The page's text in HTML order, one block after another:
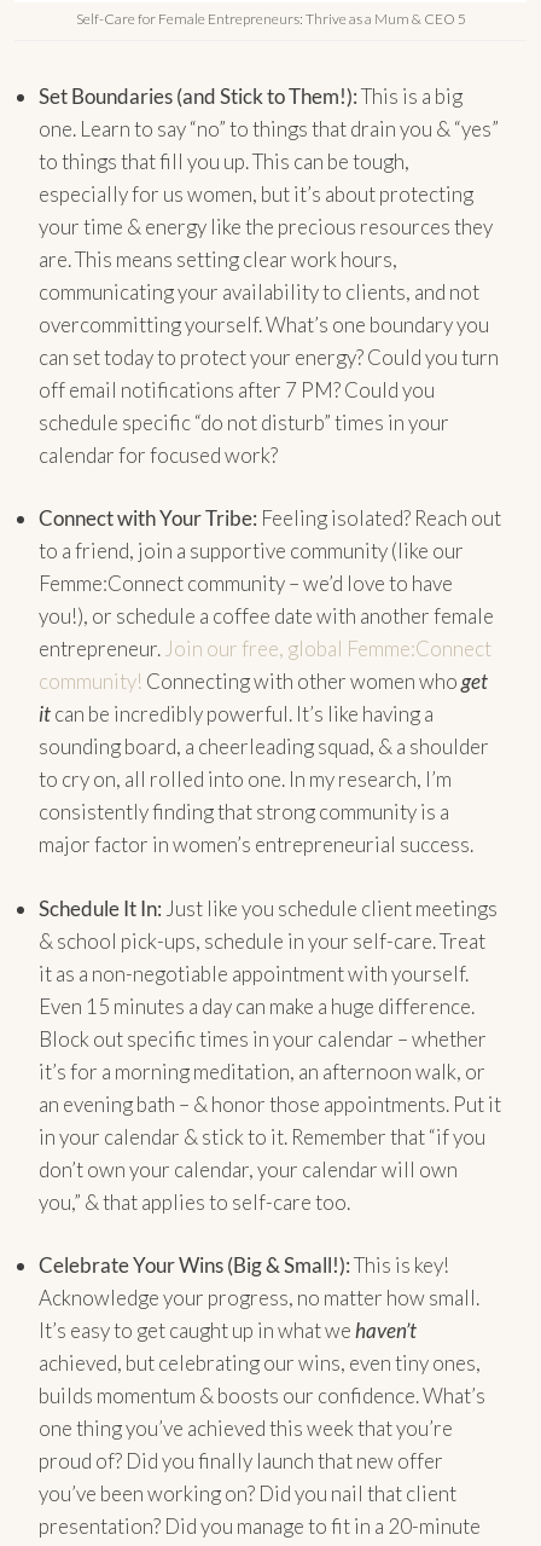
Self-Care for Female Entrepreneurs: Thrive as a Mum & CEO 5
Set Boundaries (and Stick to Them!):This is a big
one. Learn to say “no” to things that drain you & “yes”
to things that fill you up. This can be tough,
especially for us women, but it’s about protecting
your time & energy like the precious resources they
are. This means setting clear work hours,
communicating your availability to clients, and not
overcommitting yourself. What’s one boundary you
can set today to protect your energy? Could you turn
off email notifications after 7 PM? Could you
schedule specific “do not disturb” times in your
calendar for focused work?
Connect with Your Tribe: Feeling isolated? Reach out
to a friend, join a supportive community (like our
Femme:Connect community – we’d love to have
you!), or schedule a coffee date with another female
entrepreneur. Join our free, global Femme:Connect
community! Connecting with other women whoget
itcan be incredibly powerful. It’s like having a
sounding board, a cheerleading squad, & a shoulder
to cry on, all rolled into one. In my research, I’m
consistently finding that strong community is a
major factor in women’s entrepreneurial success.
Schedule It In: Just like you schedule client meetings
& school pick-ups, schedule in your self-care. Treat
it as a non-negotiable appointment with yourself.
Even 15 minutes a day can make a huge difference.
Block out specific times in your calendar – whether
it’s for a morning meditation, an afternoon walk, or
an evening bath – & honor those appointments. Put it
in your calendar & stick to it. Remember that “if you
don’t own your calendar, your calendar will own
you,” & that applies to self-care too.
Celebrate Your Wins (Big & Small!):This is key!
Acknowledge your progress, no matter how small.
It’s easy to get caught up in what wehaven’t
achieved, but celebrating our wins, even tiny ones,
builds momentum & boosts our confidence. What’s
one thing you’ve achieved this week that you’re
proud of? Did you finally launch that new offer
you’ve been working on? Did you nail that client
presentation? Did you manage to fit in a 20-minute